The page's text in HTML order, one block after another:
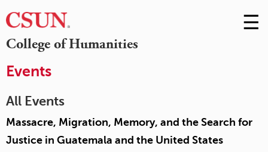
College of Humanities
Skip
to
☰
Events
All Events
Massacre, Migration, Memory, and the Search for
Justice in Guatemala and the United States